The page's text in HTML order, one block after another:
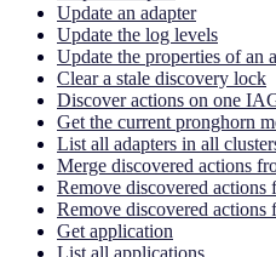
Update an adapter
Update the log levels
Update the properties of an
Clear a stale discovery lock
Discover actions on one
Get the current pronghorn
List all adapters in all
Merge discovered actions
Remove discovered
Remove discovered
Get application
List all applications